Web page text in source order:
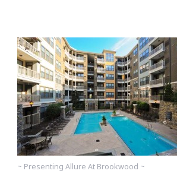
~ Presenting Allure At Brookwood ~